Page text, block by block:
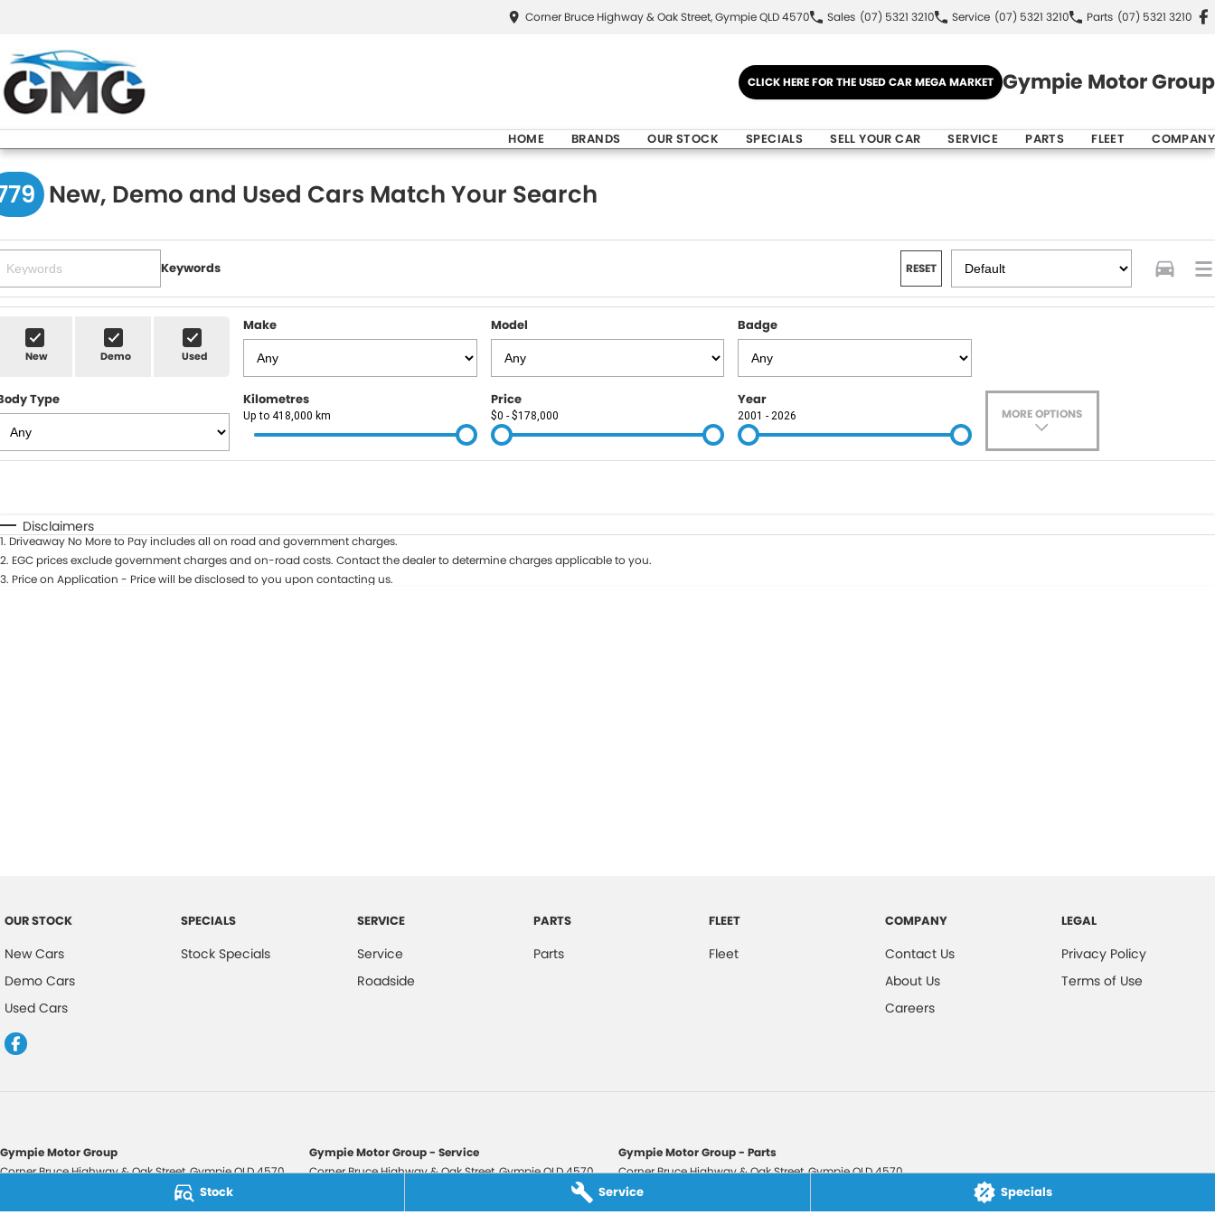
Stock Service Specials
Corner Bruce Highway & Oak Street, Gympie QLD 4570 Sales (07) 5321 3210 Service (07) 5321 3210 Parts (07) 5321 3210
CLICK HERE FOR THE USED CAR MEGA MARKET Gympie Motor Group
HOME BRANDS OUR STOCK SPECIALS SELL YOUR CAR SERVICE PARTS FLEET COMPANY
New, Demo and Used Cars Match Your Search
Keywords RESET
New Demo Used
Make Model Badge
Type Kilometres
Up to 418,000 km
Price
$0 - $178,000
Year
2001 - 2026 MORE OPTIONS
Disclaimers
1. Driveaway No More to Pay includes all on road and government charges.
2. EGC prices exclude government charges and on-road costs. Contact the dealer to determine charges applicable to you.
3. Price on Application - Price will be disclosed to you upon contacting us.
OUR STOCK
New Cars
Demo Cars
Used Cars
SPECIALS
Stock Specials
SERVICE
Service
Roadside
PARTS
Parts
FLEET
Fleet
COMPANY
Contact Us
About Us
Careers
LEGAL
Privacy Policy
Terms of Use
Gympie Motor Group
Corner Bruce Highway & Oak Street,GympieQLD4570
2607534
Gympie Motor Group - Service
Corner Bruce Highway & Oak Street,GympieQLD4570
Gympie Motor Group - Parts
Corner Bruce Highway & Oak Street,GympieQLD4570
Phone: